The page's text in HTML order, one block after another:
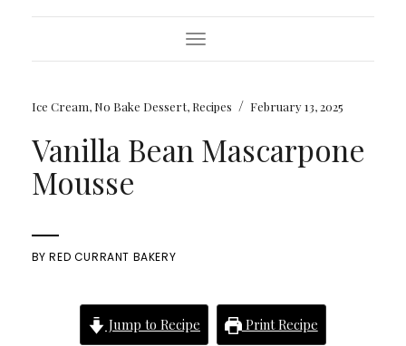
Toggle
Navigation
Ice Cream, No Bake Dessert, Recipes / February 13, 2025
Vanilla Bean Mascarpone
Mousse
BYRED CURRANT BAKERY
Jump to Recipe Print Recipe